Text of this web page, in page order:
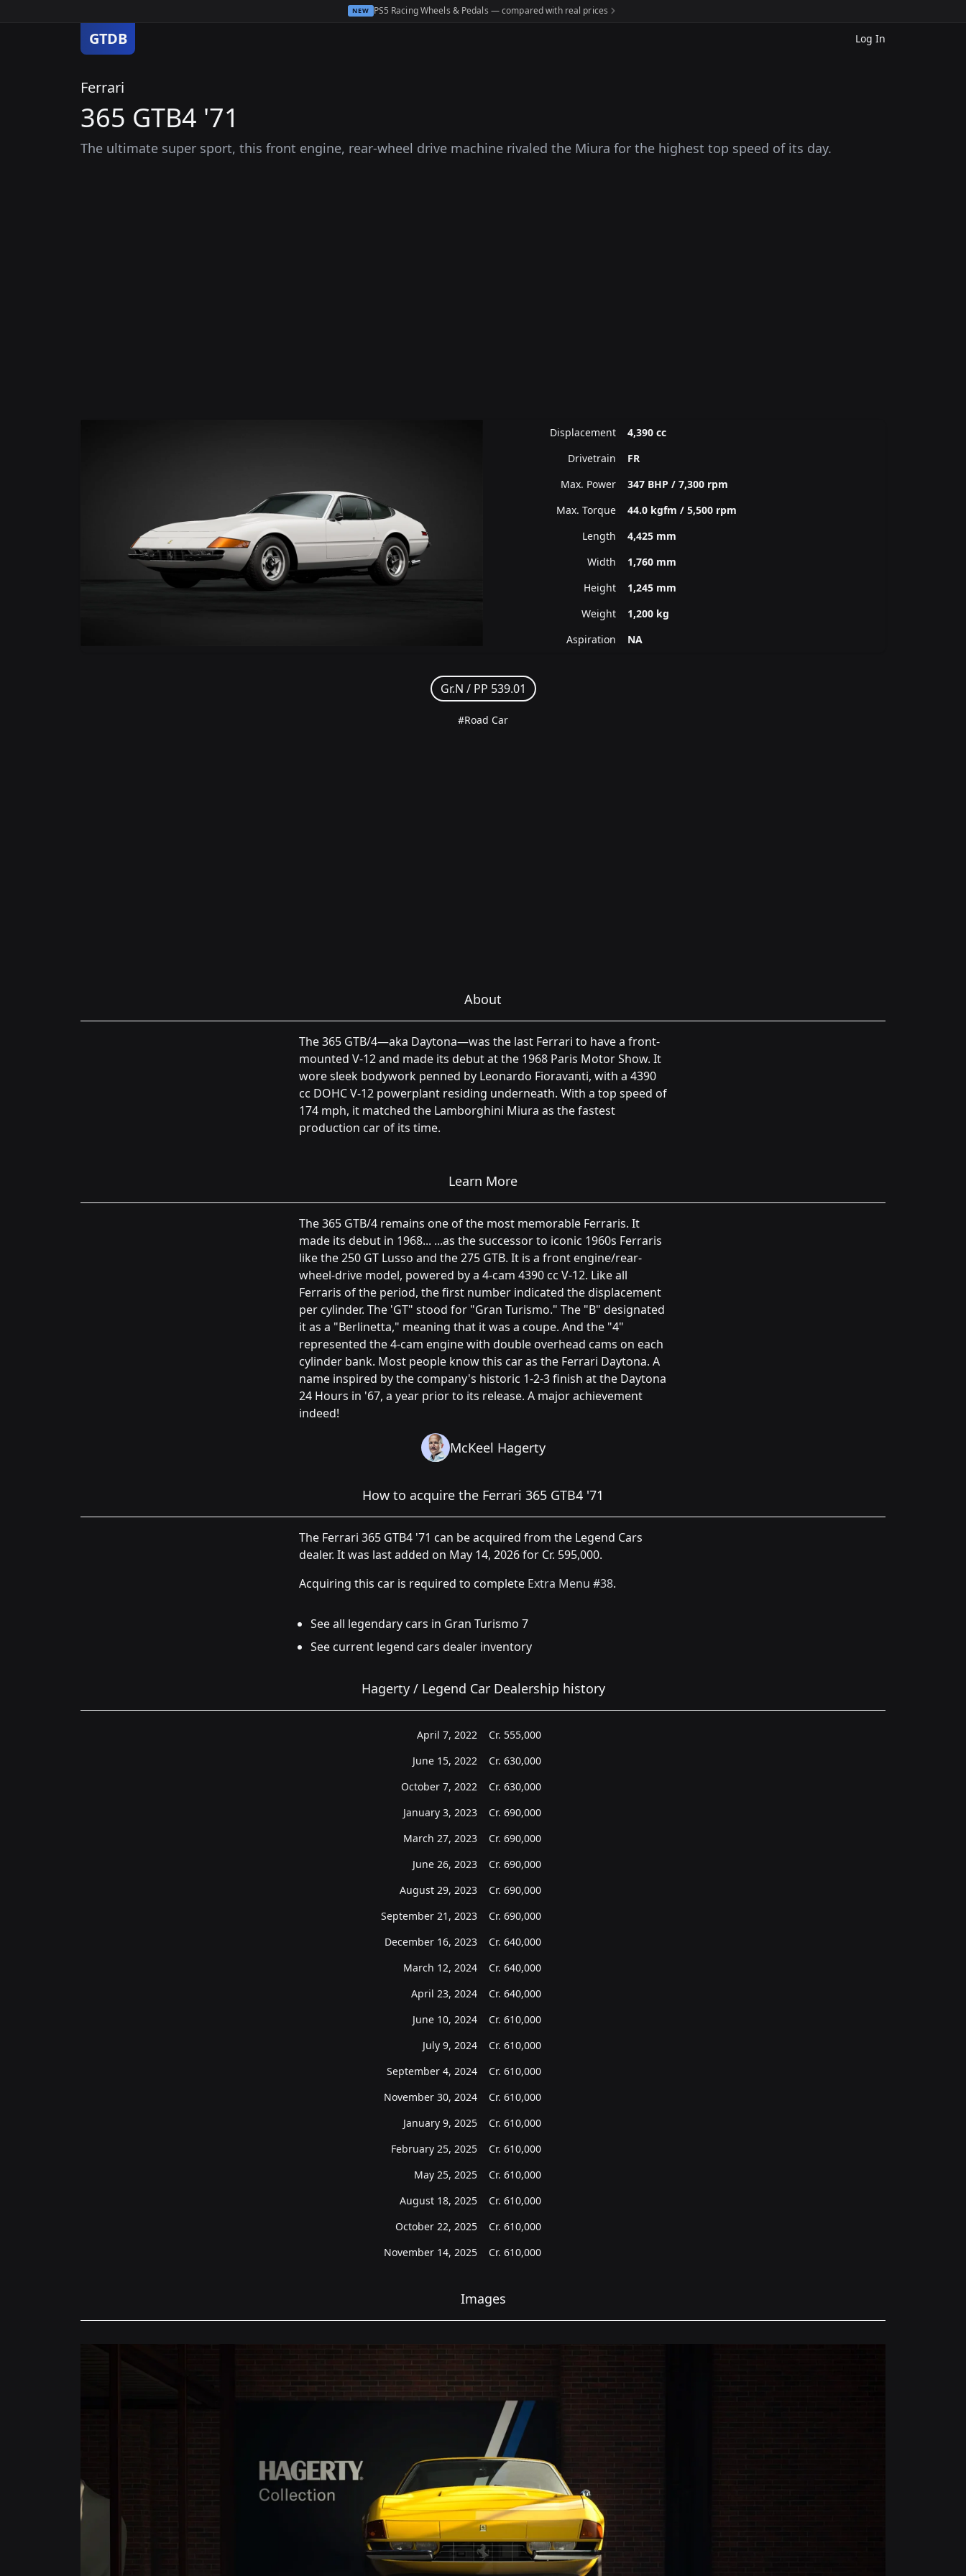
NEW PS5 Racing Wheels & Pedals — compared with real prices
GTDB Log In
Ferrari
365 GTB4 '71
The ultimate super sport, this front engine, rear-wheel drive machine rivaled the Miura for the highest top speed of its day.
Displacement
4,390 cc
Drivetrain
FR
Max. Power
347 BHP / 7,300 rpm
Max. Torque
44.0 kgfm / 5,500 rpm
Length
4,425 mm
Width
1,760 mm
Height
1,245 mm
Weight
1,200 kg
Aspiration
NA
Gr.N / PP 539.01
#Road Car
About
The 365 GTB/4—aka Daytona—was the last Ferrari to have a front-
mounted V-12 and made its debut at the 1968 Paris Motor Show. It
wore sleek bodywork penned by Leonardo Fioravanti, with a 4390
cc DOHC V-12 powerplant residing underneath. With a top speed of
174 mph, it matched the Lamborghini Miura as the fastest
production car of its time.
Learn More
The 365 GTB/4 remains one of the most memorable Ferraris. It
made its debut in 1968... ...as the successor to iconic 1960s Ferraris
like the 250 GT Lusso and the 275 GTB. It is a front engine/rear-
wheel-drive model, powered by a 4-cam 4390 cc V-12. Like all
Ferraris of the period, the first number indicated the displacement
per cylinder. The 'GT" stood for "Gran Turismo." The "B" designated
it as a "Berlinetta," meaning that it was a coupe. And the "4"
represented the 4-cam engine with double overhead cams on each
cylinder bank. Most people know this car as the Ferrari Daytona. A
name inspired by the company's historic 1-2-3 finish at the Daytona
24 Hours in '67, a year prior to its release. A major achievement
indeed!
McKeel Hagerty
How to acquire the Ferrari 365 GTB4 '71
The Ferrari 365 GTB4 '71 can be acquired from the Legend Cars
dealer. It was last added on May 14, 2026 for Cr. 595,000.
Acquiring this car is required to complete Extra Menu #38.
See all legendary cars in Gran Turismo 7
See current legend cars dealer inventory
Hagerty / Legend Car Dealership history
April 7, 2022 Cr. 555,000
June 15, 2022
Cr. 630,000
October 7, 2022
Cr. 630,000
January 3, 2023
Cr. 690,000
March 27, 2023
Cr. 690,000
June 26, 2023
Cr. 690,000
August 29, 2023
Cr. 690,000
September 21, 2023
Cr. 690,000
December 16, 2023
Cr. 640,000
March 12, 2024
Cr. 640,000
April 23, 2024
Cr. 640,000
June 10, 2024
Cr. 610,000
July 9, 2024
Cr. 610,000
September 4, 2024
Cr. 610,000
November 30, 2024
Cr. 610,000
January 9, 2025
Cr. 610,000
February 25, 2025
Cr. 610,000
May 25, 2025
Cr. 610,000
August 18, 2025
Cr. 610,000
October 22, 2025
Cr. 610,000
November 14, 2025
Cr. 610,000
Images